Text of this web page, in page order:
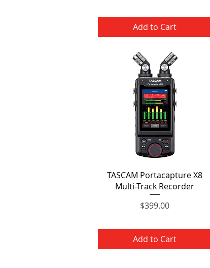
Add to Cart
Quick View
TASCAM Portacapture X8
Multi-Track Recorder
Price
$399.00
Add to Cart